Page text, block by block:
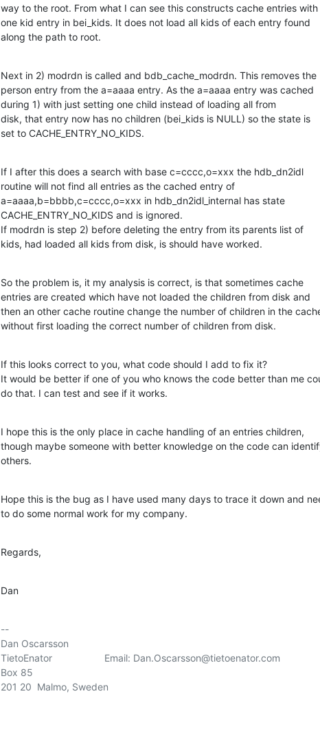
way to the root. From what I can see this constructs cache entries with
one kid entry in bei_kids. It does not load all kids of each entry found
along the path to root.
Next in 2) modrdn is called and bdb_cache_modrdn. This removes the
person entry from the a=aaaa entry. As the a=aaaa entry was cached
during 1) with just setting one child instead of loading all from
disk, that entry now has no children (bei_kids is NULL) so the state is
set to CACHE_ENTRY_NO_KIDS.
If I after this does a search with base c=cccc,o=xxx the hdb_dn2idl
routine will not find all entries as the cached entry of
a=aaaa,b=bbbb,c=cccc,o=xxx in hdb_dn2idl_internal has state
CACHE_ENTRY_NO_KIDS and is ignored.
If modrdn is step 2) before deleting the entry from its parents list of
kids, had loaded all kids from disk, is should have worked.
So the problem is, it my analysis is correct, is that sometimes cache
entries are created which have not loaded the children from disk and
then an other cache routine change the number of children in the
without first loading the correct number of children from disk.
If this looks correct to you, what code should I add to fix it?
It would be better if one of you who knows the code better than me
do that. I can test and see if it works.
I hope this is the only place in cache handling of an entries children,
though maybe someone with better knowledge on the code can
others.
Hope this is the bug as I have used many days to trace it down and
to do some normal work for my company.
Regards,
Dan
--
Dan Oscarsson
TietoEnator                   Email: Dan.Oscarsson@tietoenator.com
Box 85
201 20  Malmo, Sweden